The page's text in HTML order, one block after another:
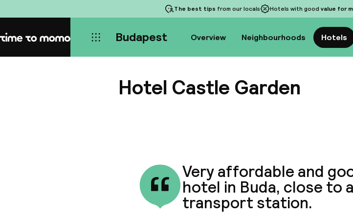
The best tips from our locals Hotels with good value for
Home Budapest Overview Neighbourhoods Hotels
Hotel Castle Garden
Very affordable and
hotel in Buda, close to
transport station.